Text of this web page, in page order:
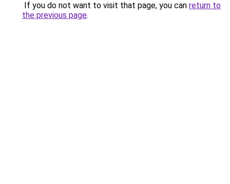
If you do not want to visit that page, you can return to
the previous page.